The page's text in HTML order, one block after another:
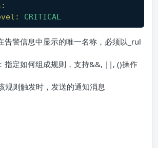
CRITICAL
告警信息中显示的唯一名称，必须以_rul
指定如何组成规则，支持&&, ||, ()操作
规则触发时，发送的通知消息